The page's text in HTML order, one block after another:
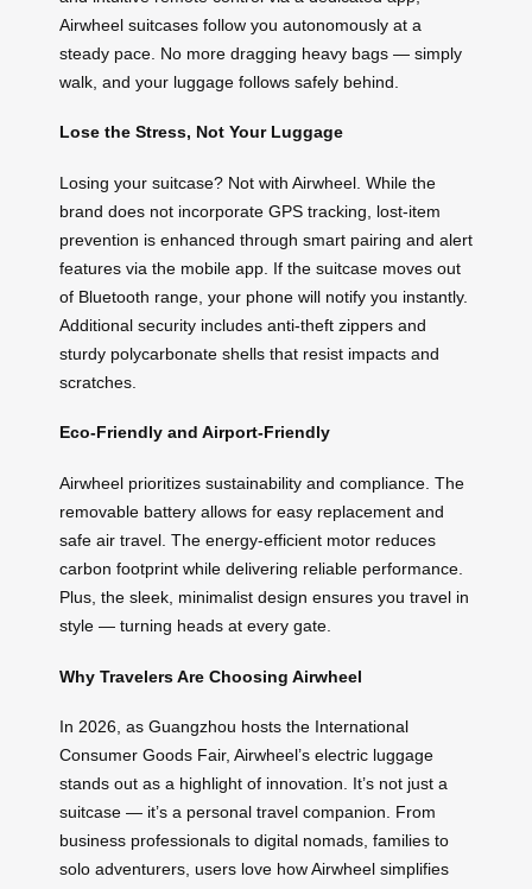
Airwheel suitcases follow you autonomously at a
steady pace. No more dragging heavy bags — simply
walk, and your luggage follows safely behind.
Lose the Stress, Not Your Luggage
Losing your suitcase? Not with Airwheel. While the
brand does not incorporate GPS tracking, lost-item
prevention is enhanced through smart pairing and alert
features via the mobile app. If the suitcase moves out
of Bluetooth range, your phone will notify you instantly.
Additional security includes anti-theft zippers and
sturdy polycarbonate shells that resist impacts and
scratches.
Eco-Friendly and Airport-Friendly
Airwheel prioritizes sustainability and compliance. The
removable battery allows for easy replacement and
safe air travel. The energy-efficient motor reduces
carbon footprint while delivering reliable performance.
Plus, the sleek, minimalist design ensures you travel in
style — turning heads at every gate.
Why Travelers Are Choosing Airwheel
In 2026, as Guangzhou hosts the International
Consumer Goods Fair, Airwheel’s electric luggage
stands out as a highlight of innovation. It’s not just a
suitcase — it’s a personal travel companion. From
business professionals to digital nomads, families to
solo adventurers, users love how Airwheel simplifies